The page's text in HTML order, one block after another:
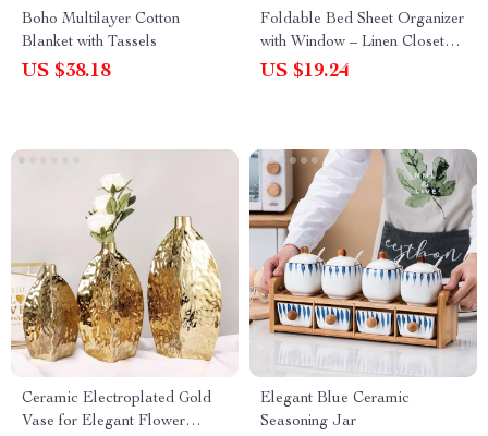
Boho Multilayer Cotton
Blanket with Tassels
US $38.18
Foldable Bed Sheet Organizer
with Window – Linen Closet
Storage Box
US $19.24
Ceramic Electroplated Gold
Vase for Elegant Flower
Elegant Blue Ceramic
Seasoning Jar